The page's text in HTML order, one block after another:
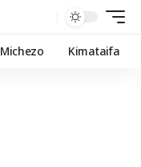
Michezo Kimataifa